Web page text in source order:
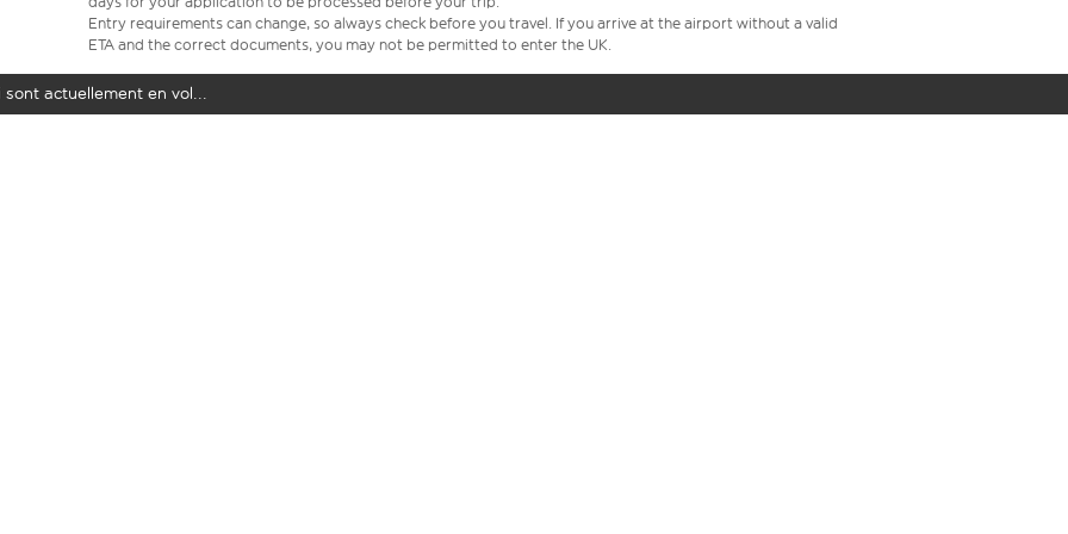
Entry requirements can change, so always check before you travel. If you arrive at the airport without a valid
ETA and the correct documents, you may not be permitted to enter the UK.
sont actuellement en vol...